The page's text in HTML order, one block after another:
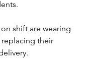
shift are wearing
replacing their